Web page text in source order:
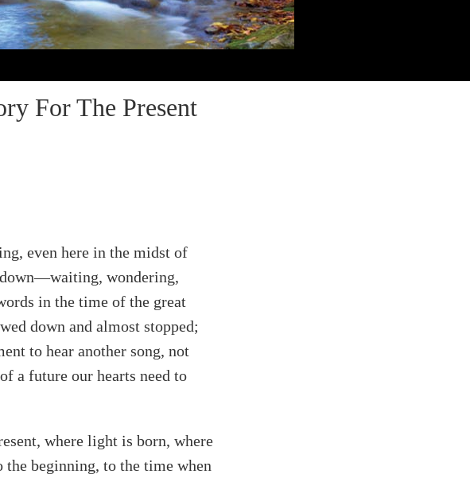
For The Present
even here in the midst of
wondering,
in the time of the great
down and almost stopped;
to hear another song, not
a future our hearts need to
where light is born, where
beginning, to the time when